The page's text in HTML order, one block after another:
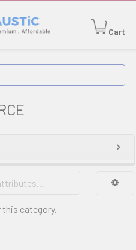
Cart
this category.